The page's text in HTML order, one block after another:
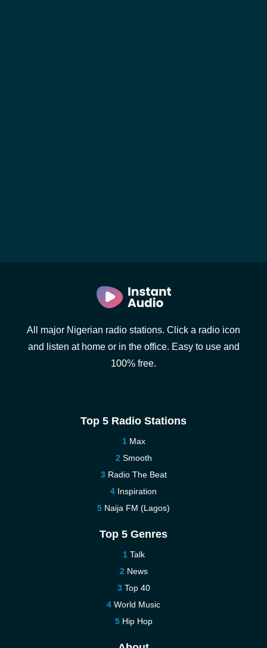
All major Nigerian radio stations. Click a radio icon
and listen at home or in the office. Easy to use and
100% free.
Top 5 Radio Stations
Max
Smooth
Radio The Beat
Inspiration
Naija FM (Lagos)
Top 5 Genres
Talk
News
Top 40
World Music
Hip Hop